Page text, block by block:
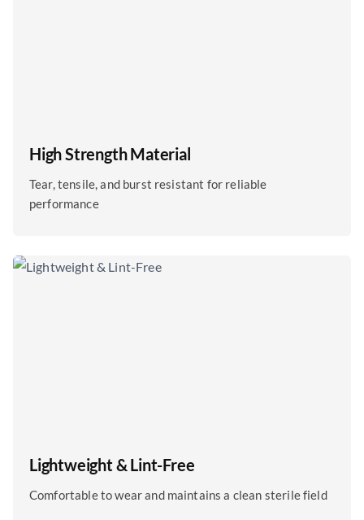
High Strength Material
Tear, tensile, and burst resistant for reliable
performance
Lightweight & Lint-Free
Comfortable to wear and maintains a clean sterile field